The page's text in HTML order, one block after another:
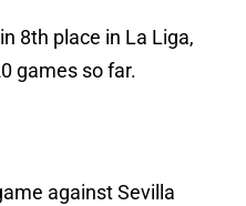
8th place in La Liga,
games so far.
against Sevilla